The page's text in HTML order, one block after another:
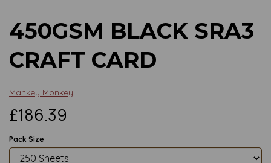
450GSM BLACK SRA3
CRAFT CARD
Mankey Monkey
£186.39
Pack Size